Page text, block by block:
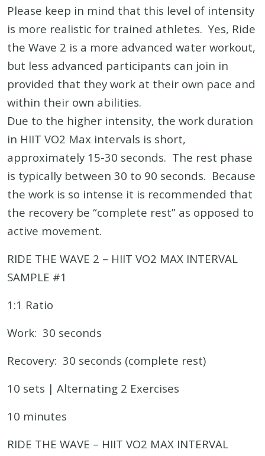
Please keep in mind that this level of intensity
is more realistic for trained athletes. Yes, Ride
the Wave 2 is a more advanced water workout,
but less advanced participants can join in
provided that they work at their own pace and
within their own abilities.
Due to the higher intensity, the work duration
in HIIT VO2 Max intervals is short,
approximately 15-30 seconds. The rest phase
is typically between 30 to 90 seconds. Because
the work is so intense it is recommended that
the recovery be “complete rest” as opposed to
active movement.
RIDE THE WAVE 2 – HIIT VO2 MAX INTERVAL
SAMPLE #1
1:1 Ratio
Work: 30 seconds
Recovery: 30 seconds (complete rest)
10 sets | Alternating 2 Exercises
10 minutes
RIDE THE WAVE – HIIT VO2 MAX INTERVAL